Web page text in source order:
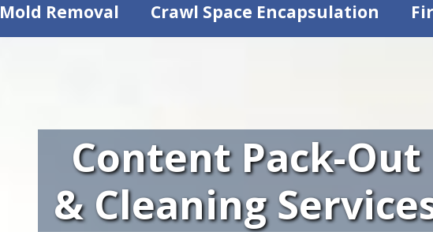
Mold Removal Crawl Space Encapsulation
Content Pack-Out
& Cleaning